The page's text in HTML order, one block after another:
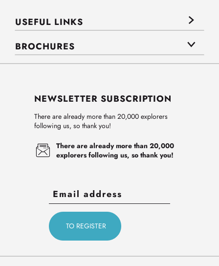
USEFUL LINKS
BROCHURES
NEWSLETTER SUBSCRIPTION
There are already more than 20,000 explorers
following us, so thank you!
There are already more than 20,000
explorers following us, so thank you!